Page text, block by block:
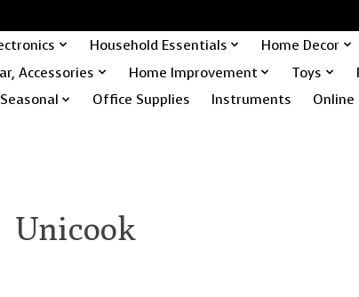
Household Essentials Home Decor
Accessories Home Improvement Toys
Seasonal Office Supplies Instruments Online
Unicook